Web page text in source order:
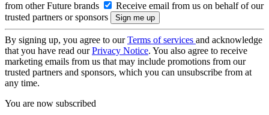
from other Future brands
Receive email from us on behalf of our
trusted partners or sponsors
By signing up, you agree to ourTerms of services and acknowledge
that you have read ourPrivacy Notice. You also agree to receive
marketing emails from us that may include promotions from our
trusted partners and sponsors, which you can unsubscribe from at
any time.
You are now subscribed